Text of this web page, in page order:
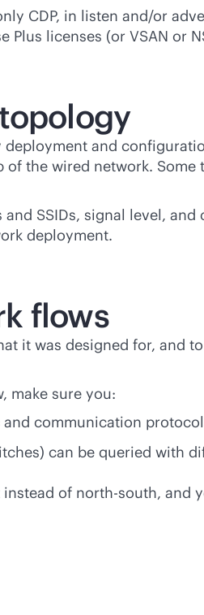
CDP, in listen and/or
licenses (or VSAN or
and
the wired network.
and SSIDs, signal level,
deployment.
flows
it was designed for, and
make sure you:
communication
can be queried with
of north-south,